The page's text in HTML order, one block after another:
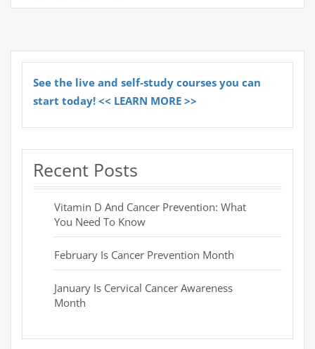
See the live and self-study courses you can
start today! << LEARN MORE >>
Recent Posts
Vitamin D And Cancer Prevention: What
You Need To Know
February Is Cancer Prevention Month
January Is Cervical Cancer Awareness
Month